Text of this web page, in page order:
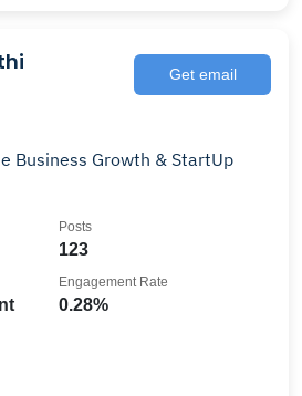
Get email
Business Growth & StartUp
123
Posts
0.28%
Engagement Rate